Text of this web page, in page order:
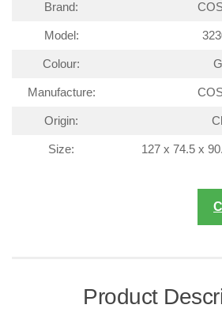
Brand:
Model:
Colour:
Manufacture:
Origin:
Size: 127 x 74.5 x
Product